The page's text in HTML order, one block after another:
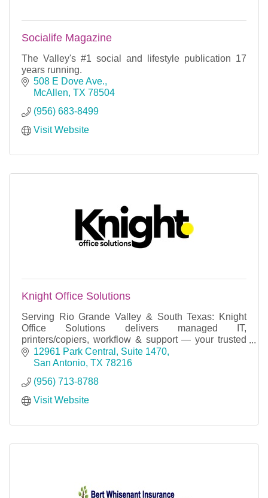
Socialife Magazine
The Valley's #1 social and lifestyle publication 17
years running.
508 E Dove Ave.
McAllen TX 78504
(956) 683-8499
Visit Website
Knight Office Solutions
Serving Rio Grande Valley & South Texas: Knight
Office Solutions delivers managed IT,
printers/copiers, workflow & support — your trusted
local tech partner.
12961 Park Central, Suite 1470
San Antonio TX 78216
(956) 713-8788
Visit Website